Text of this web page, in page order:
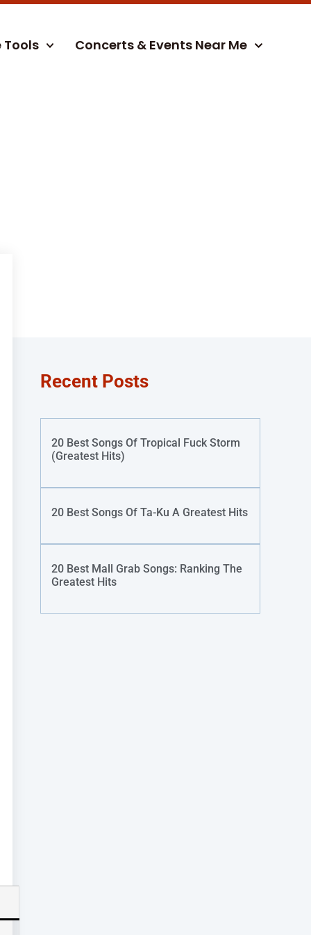
Tools Concerts & Events Near Me
Recent Posts
20 Best Songs Of Tropical Fuck Storm
(Greatest Hits)
20 Best Songs Of Ta-Ku A Greatest Hits
20 Best Mall Grab Songs: Ranking The
Greatest Hits